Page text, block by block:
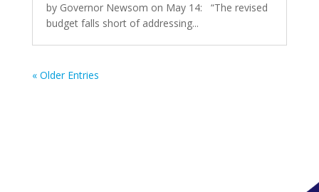
by Governor Newsom on May 14: “The revised
budget falls short of addressing...
« Older Entries